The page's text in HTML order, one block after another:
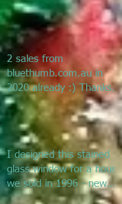
asked to submit a
painting f
2 sales from
bluethumb.com.au in
2020 already :) Thanks
Bluethumb for supporting
Australian artists
I designed this stained
glass window for a house
we sold in 1996 - new
owners renovated &